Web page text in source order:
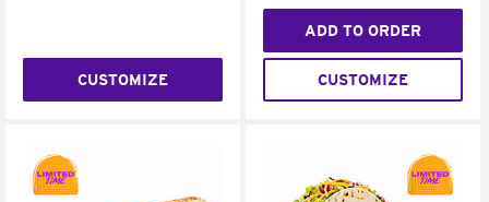
CUSTOMIZE
ADD TO ORDER
CUSTOMIZE